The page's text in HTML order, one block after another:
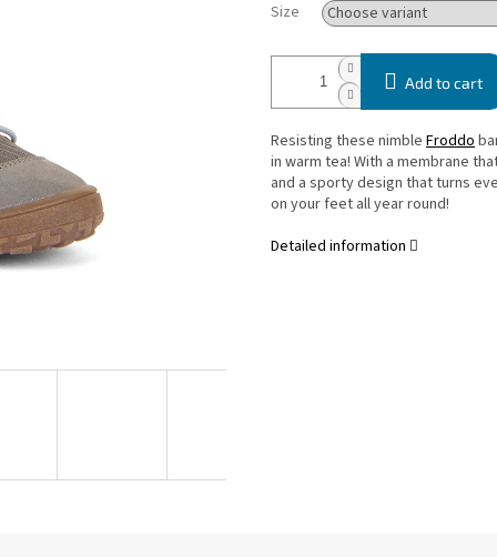
Size
Add to cart
Resisting these nimble Froddo
in warm tea! With a membrane
and a sporty design that turns
on your feet all year round!
Detailed information